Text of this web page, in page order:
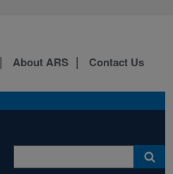
About ARS Contact Us